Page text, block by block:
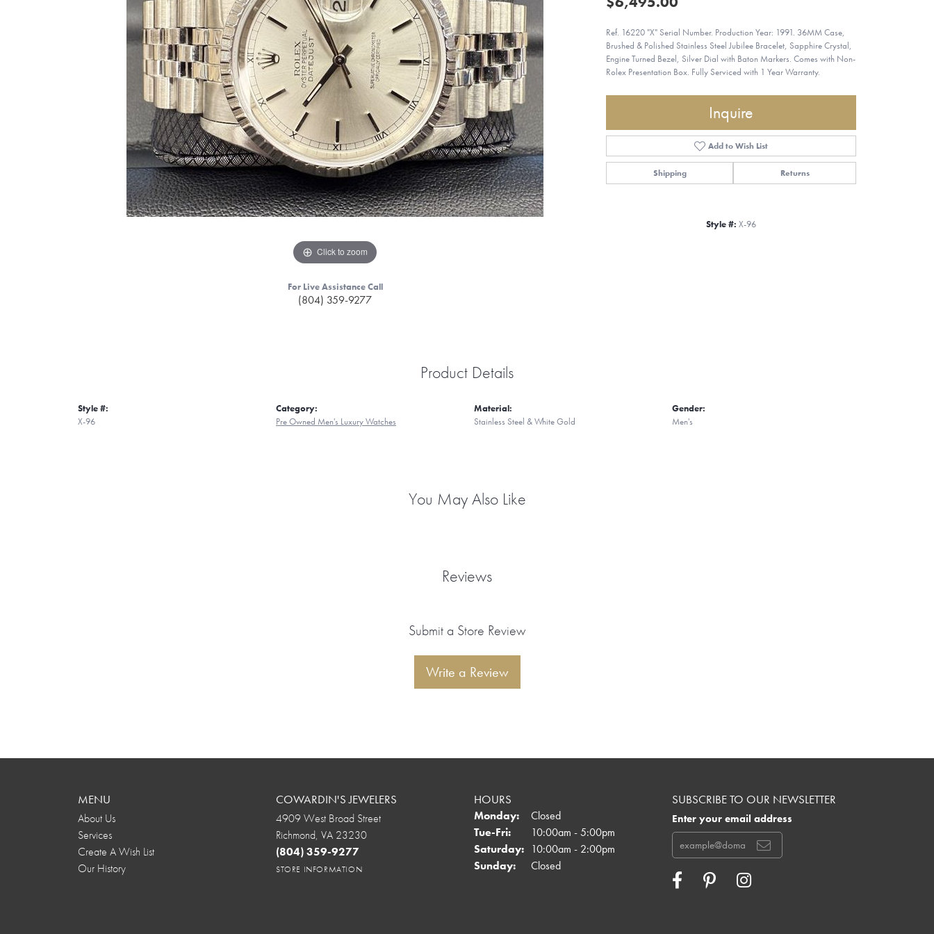
Click to zoom
For Live Assistance Call
(804) 359-9277
Ref. 16220 "X" Serial Number. Production Year: 1991. 36MM Case,
Brushed & Polished Stainless Steel Jubilee Bracelet, Sapphire Crystal,
Engine Turned Bezel, Silver Dial with Baton Markers. Comes with Non-
Rolex Presentation Box. Fully Serviced with 1 Year Warranty.
Inquire
Add to Wish List
Shipping Returns
Style #: X-96
Product Details
Style #:
X-96
Category:
Pre Owned Men's Luxury Watches
Material:
Stainless Steel & White Gold
Gender:
Men's
You May Also Like
Reviews
Submit a Store Review
Write a Review
MENU
About Us
Services
Create A Wish List
Our History
COWARDIN'S JEWELERS
4909 West Broad Street
Richmond, VA 23230
(804) 359-9277
STORE INFORMATION
HOURS
Monday:
Closed
Tue-Fri:Tuesday - Friday:
10:00am - 5:00pm
Saturday: 10:00am - 2:00pm
Sunday:
Closed
SUBSCRIBE TO OUR NEWSLETTER
Enter your email address